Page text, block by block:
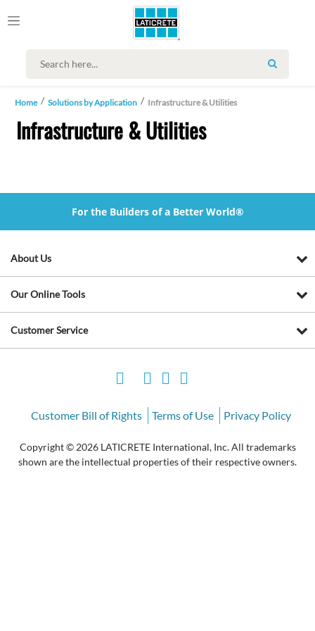
SEARCH
Home Solutions by Application Infrastructure & Utilities
Infrastructure & Utilities
For the Builders of a Better World®
About Us
Our Online Tools
Customer Service
Customer Bill of Rights Terms of Use Privacy Policy
Copyright © 2026 LATICRETE International, Inc. All trademarks
shown are the intellectual properties of their respective owners.